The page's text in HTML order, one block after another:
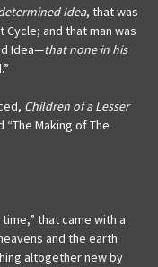
Idea, that was
and that man was
Idea—that none in his
Children of a Lesser
“The Making of The
that came with a
and the earth
altogether new by